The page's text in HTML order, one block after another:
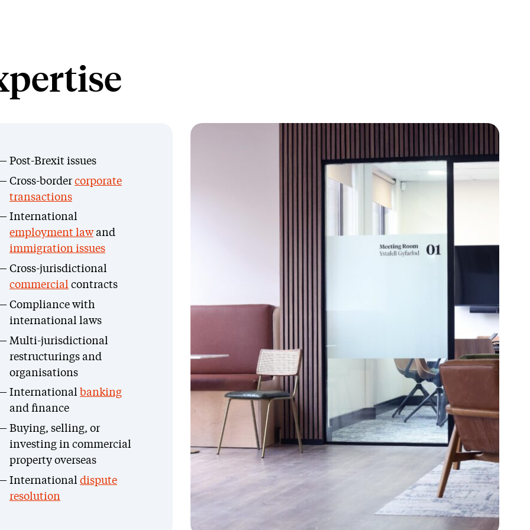
Post-Brexit issues
Cross-bordercorporate
transactions
International
employment lawand
immigration issues
Cross-jurisdictional
commercial contracts
Compliance with
international laws
Multi-jurisdictional
restructurings and
organisations
International banking
and finance
Buying, selling, or
investing in commercial
property overseas
International dispute
resolution